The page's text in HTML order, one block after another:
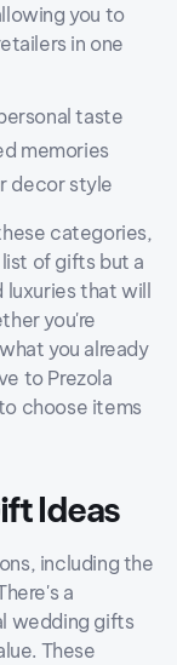
you to
in one
taste
memories
decor style
categories,
of gifts but a
that will
you're
you already
to Prezola
choose items
Ideas
including the
a
wedding gifts
These